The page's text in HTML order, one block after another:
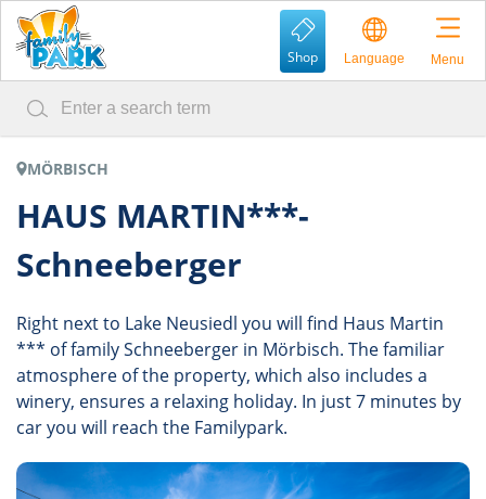
Shop Language Menu
MÖRBISCH
HAUS MARTIN***-
Schneeberger
Right next to Lake Neusiedl you will find Haus Martin
*** of family Schneeberger in Mörbisch. The familiar
atmosphere of the property, which also includes a
winery, ensures a relaxing holiday. In just 7 minutes by
car you will reach the Familypark.